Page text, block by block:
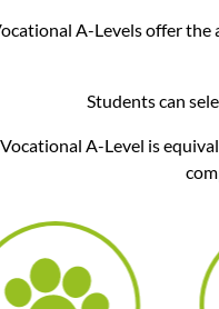
A-Levels offer
Students can
A-Level is